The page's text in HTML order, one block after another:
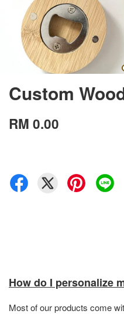
Custom
RM 0.00
How do I personalize
Most of our products come